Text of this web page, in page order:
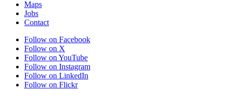
Maps
Jobs
Contact
Follow on Facebook
Follow on X
Follow on YouTube
Follow on Instagram
Follow on LinkedIn
Follow on Flickr